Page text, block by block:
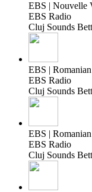
EBS | Nouvelle
EBS Radio
Cluj Sounds
EBS |
EBS Radio
Cluj Sounds
EBS |
EBS Radio
Cluj Sounds